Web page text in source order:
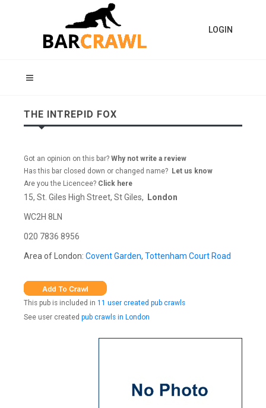
LOGIN
THE INTREPID FOX
Got an opinion on this bar? Why not write a review
Has this bar closed down or changed name? Let us know
Are you the Licencee? Click here
15, St. Giles High Street, St Giles, London
WC2H 8LN
020 7836 8956
Area of London: Covent Garden, Tottenham Court Road
This pub is included in 11 user created pub crawls
See user created pub crawls in London